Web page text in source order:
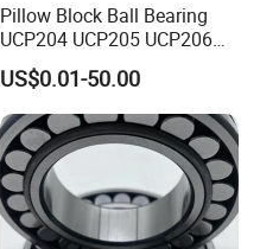
Pillow Block Ball Bearing
UCP204 UCP205 UCP206
for Agricultural Machinery
US$0.01-50.00